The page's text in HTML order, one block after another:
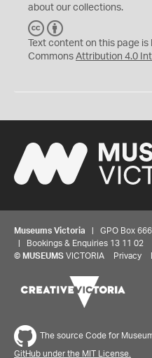
about our collections.
C
C
Y
Text content on this page
Commons Attribution 4.0
Museums Victoria | GPO Box 666
| Bookings & Enquiries 13 11 02
© MUSEUMS VICTORIA Privacy
The source Code for
GitHub under the MIT License.